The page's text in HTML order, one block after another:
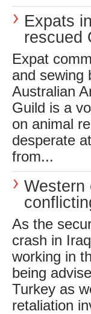
Expats
rescued
Expat
and sewing
Australian
Guild is a
on animal
desperate
from...
Western
As the
crash in
working in
being
Turkey as
retaliation